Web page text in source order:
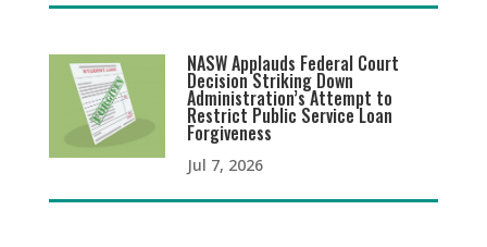
NASW Applauds Federal Court
Decision Striking Down
Administration’s Attempt to
Restrict Public Service Loan
Forgiveness
Jul 7, 2026